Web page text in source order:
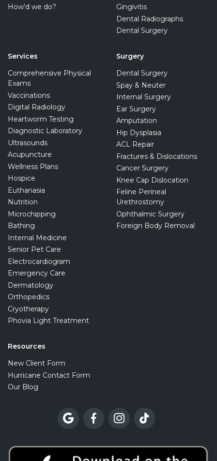
How'd we do?
Gingivitis
Dental Radiographs
Dental Surgery
Services
Comprehensive Physical
Exams
Vaccinations
Digital Radiology
Heartworm Testing
Diagnostic Laboratory
Ultrasounds
Acupuncture
Wellness Plans
Hospice
Euthanasia
Nutrition
Microchipping
Bathing
Internal Medicine
Senior Pet Care
Electrocardiogram
Emergency Care
Dermatology
Orthopedics
Cryotherapy
Phovia Light Treatment
Surgery
Dental Surgery
Spay & Neuter
Internal Surgery
Ear Surgery
Amputation
Hip Dysplasia
ACL Repair
Fractures & Dislocations
Cancer Surgery
Knee Cap Dislocation
Feline Perineal
Urethrostomy
Ophthalmic Surgery
Foreign Body Removal
Resources
New Client Form
Hurricane Contact Form
Our Blog
   